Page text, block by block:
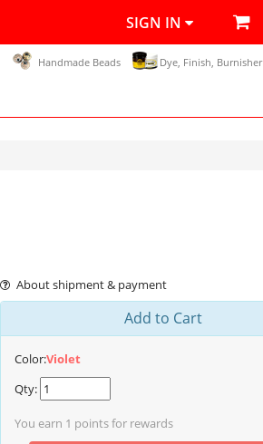
SIGN IN
Handmade Beads Dye, Finish, Burnisher
About shipment & payment
Add to Cart
Color:Violet
Qty:
You earn 1 points for rewards